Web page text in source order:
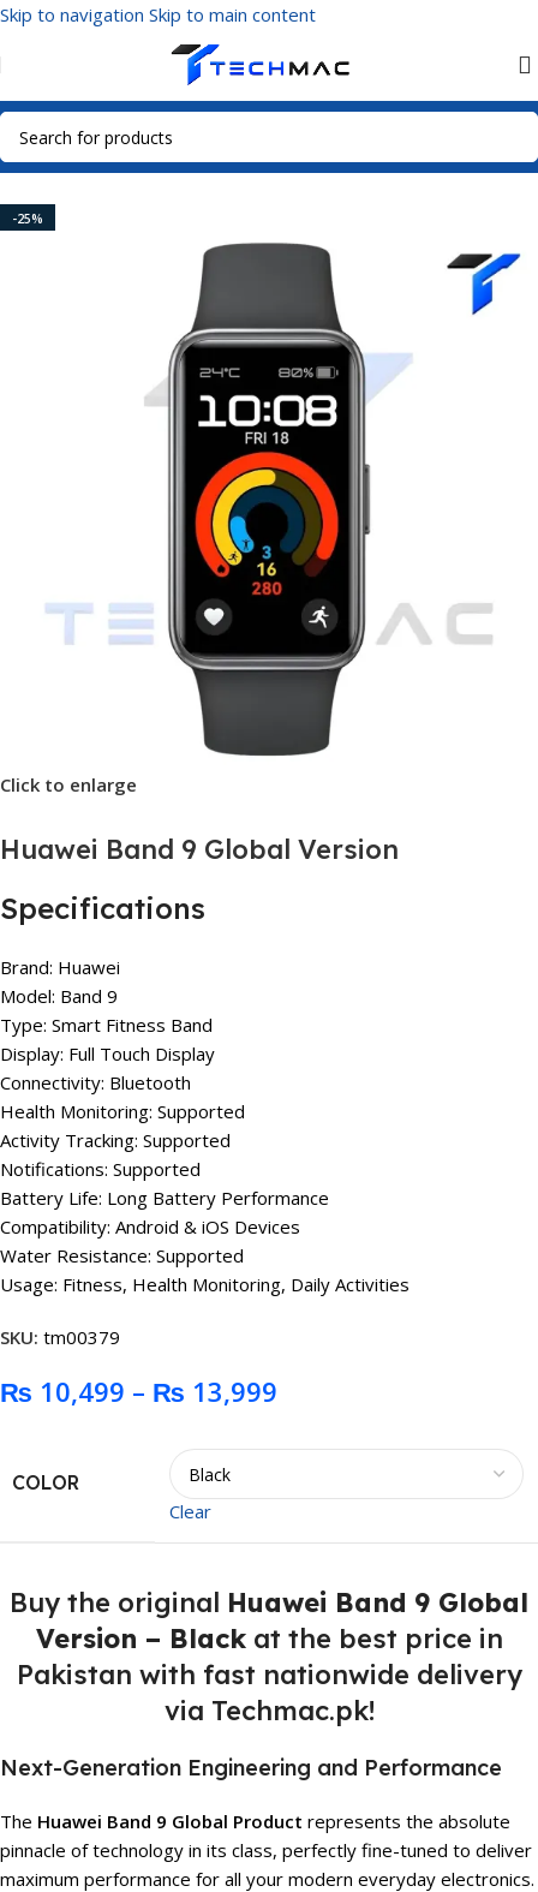
Skip to navigation Skip to main content
Home/Smart Watches/Fitness Tracker
-25%
Click to enlarge
Huawei Band 9 Global Version
Specifications
Brand: Huawei
Model: Band 9
Type: Smart Fitness Band
Display: Full Touch Display
Connectivity: Bluetooth
Health Monitoring: Supported
Activity Tracking: Supported
Notifications: Supported
Battery Life: Long Battery Performance
Compatibility: Android & iOS Devices
Water Resistance: Supported
Usage: Fitness, Health Monitoring, Daily Activities
SKU: tm00379
₨ 10,499 – ₨ 13,999
COLOR
Clear
Buy the original Huawei Band 9 Global
Version – Blackat the best price in
Pakistan with fast nationwide delivery
via Techmac.pk!
Next-Generation Engineering and Performance
The Huawei Band 9 Global Product represents the absolute
pinnacle of technology in its class, perfectly fine-tuned to deliver
maximum performance for all your modern everyday electronics.